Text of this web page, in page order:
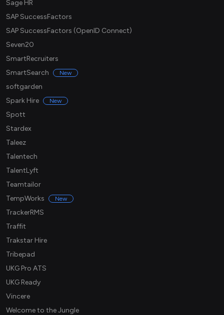
Sage HR
SAP SuccessFactors
SAP SuccessFactors (OpenID Connect)
Seven20
SmartRecruiters
SmartSearch
New
softgarden
Spark Hire
New
Spott
Stardex
Taleez
Talentech
TalentLyft
Teamtailor
TempWorks
New
TrackerRMS
Traffit
Trakstar Hire
Tribepad
UKG Pro ATS
UKG Ready
Vincere
Welcome to the Jungle